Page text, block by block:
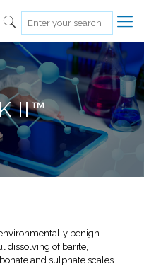
II™
benign
dissolving of barite,
and sulphate scales.